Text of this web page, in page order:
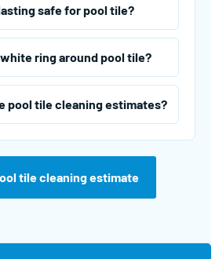
safe for pool tile?
ring around pool tile?
pool tile cleaning estimates?
tile cleaning estimate